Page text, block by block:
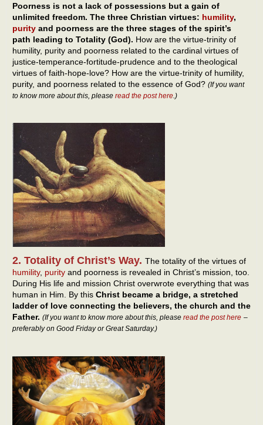
Poorness is not a lack of possessions but a gain of
unlimited freedom. The three Christian virtues: humility,
purity and poorness are the three stages of the spirit’s
path leading to Totality (God). How are the virtue-trinity of
humility, purity and poorness related to the cardinal virtues of
justice-temperance-fortitude-prudence and to the theological
virtues of faith-hope-love? How are the virtue-trinity of humility,
purity, and poorness related to the essence of God? (If you want
to know more about this, please read the post here .)
2. Totality of Christ’s Way. The totality of the virtues of
humility, purity and poorness is revealed in Christ’s mission, too.
During His life and mission Christ overwrote everything that was
human in Him. By this Christ became a bridge, a stretched
ladder of love connecting the believers, the church and the
Father. (If you want to know more about this, please read the post here –
preferably on Good Friday or Great Saturday.)